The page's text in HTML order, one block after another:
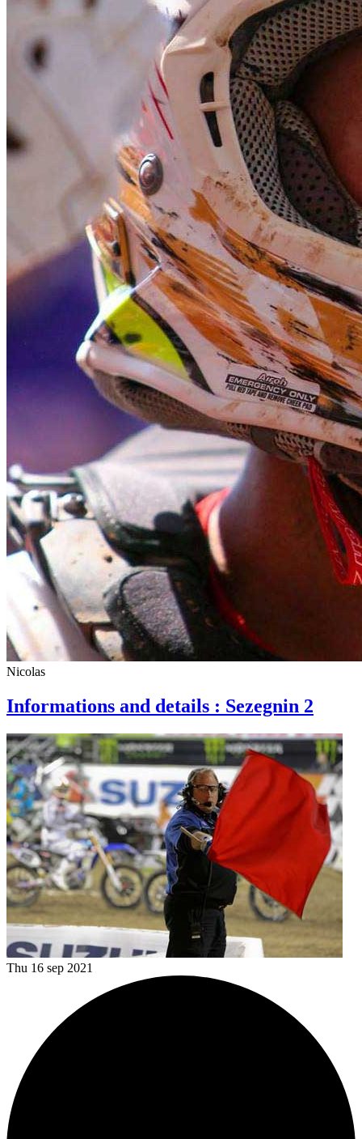
Nicolas
Informations and details : Sezegnin 2
Thu 16 sep 2021